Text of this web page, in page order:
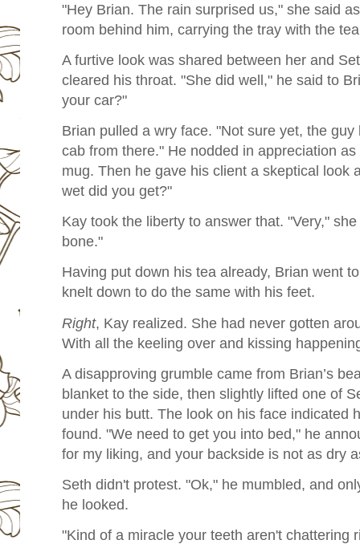
"Hey Brian. The rain surprised us," she said
room behind him, carrying the tray with the
A furtive look was shared between her and
cleared his throat. "She did well," he said to
your car?"
Brian pulled a wry face. "Not sure yet, the
cab from there." He nodded in appreciation
mug. Then he gave his client a skeptical look
wet did you get?"
Kay took the liberty to answer that. "Very,"
bone."
Having put down his tea already, Brian went
knelt down to do the same with his feet.
Right, Kay realized. She had never gotten
With all the keeling over and kissing
A disapproving grumble came from Brian’s
blanket to the side, then slightly lifted one of
under his butt. The look on his face indicated
found. "We need to get you into bed," he
for my liking, and your backside is not as dry
Seth didn't protest. "Ok," he mumbled, and
he looked.
"Kind of a miracle your teeth aren't chattering